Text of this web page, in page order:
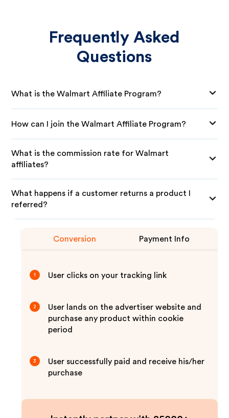
Frequently Asked
Questions
What is the Walmart Affiliate Program?
How can I join the Walmart Affiliate Program?
What is the commission rate for Walmart
affiliates?
What happens if a customer returns a product I
referred?
Conversion Payment Info
1 User clicks on your tracking link
2
User lands on the advertiser website and
purchase any product within cookie
period
3
User successfully paid and receive his/her
purchase